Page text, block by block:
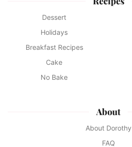
Dessert
Holidays
Breakfast Recipes
Cake
No Bake
About
About Dorothy
FAQ